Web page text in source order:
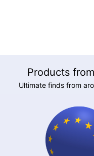
Products
Ultimate finds from